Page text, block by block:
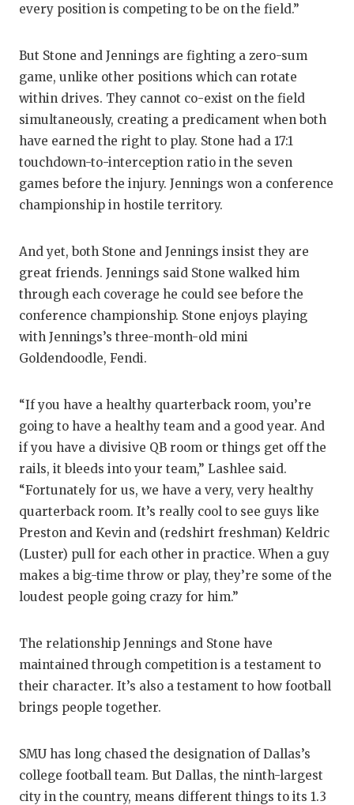
every position is competing to be on the field.”
But Stone and Jennings are fighting a zero-sum
game, unlike other positions which can rotate
within drives. They cannot co-exist on the field
simultaneously, creating a predicament when both
have earned the right to play. Stone had a 17:1
touchdown-to-interception ratio in the seven
games before the injury. Jennings won a conference
championship in hostile territory.
And yet, both Stone and Jennings insist they are
great friends. Jennings said Stone walked him
through each coverage he could see before the
conference championship. Stone enjoys playing
with Jennings’s three-month-old mini
Goldendoodle, Fendi.
“If you have a healthy quarterback room, you’re
going to have a healthy team and a good year. And
if you have a divisive QB room or things get off the
rails, it bleeds into your team,” Lashlee said.
“Fortunately for us, we have a very, very healthy
quarterback room. It’s really cool to see guys like
Preston and Kevin and (redshirt freshman) Keldric
(Luster) pull for each other in practice. When a guy
makes a big-time throw or play, they’re some of the
loudest people going crazy for him.”
The relationship Jennings and Stone have
maintained through competition is a testament to
their character. It’s also a testament to how football
brings people together.
SMU has long chased the designation of Dallas’s
college football team. But Dallas, the ninth-largest
city in the country, means different things to its 1.3